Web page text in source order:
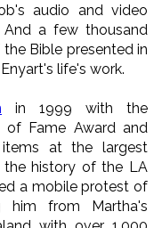
audio and video
a few thousand
Bible presented in
life's work.
in 1999 with the
of Fame Award and
at the largest
the history of the LA
a mobile protest of
him from Martha's